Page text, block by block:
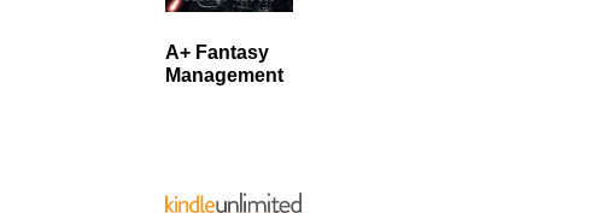
A+ Fantasy
Management